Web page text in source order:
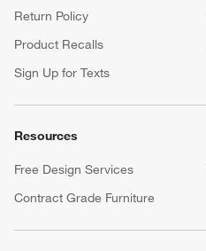
Return Policy
Product Recalls
Sign Up for Texts
Resources
Free Design Services
Contract Grade Furniture